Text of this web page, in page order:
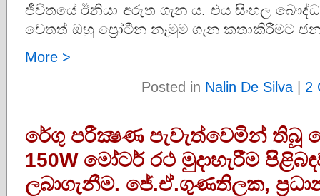
ජීවිතයේ ඊනියා අරුත ගැන ය. එය සිංහල
වෙතත් ඔහු ප්‍රෝටීන නෑමුම ගැන කතාකිරීමට
More >
Posted in Nalin De Silva| 2
රේගු පරීක්‍ෂණ පැවැත්වෙමින් තිබූ
150W මෝටර් රථ මුදාහැරීම
ලබාගැනීම. ජේ.ඒ.ගුණතිලක,